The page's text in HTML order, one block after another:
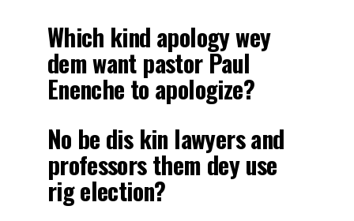
Which kind apology wey
dem want pastor Paul
Enenche to apologize?
No be dis kin lawyers and
professors them dey use
rig election?